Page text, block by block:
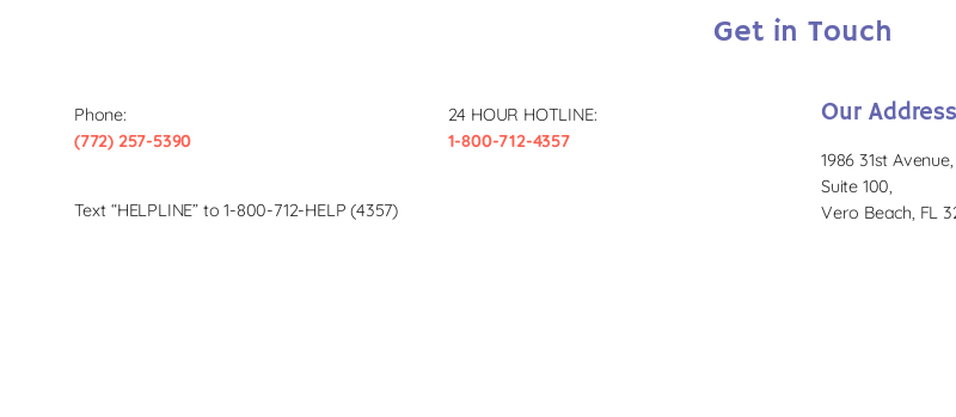
Get in Touch
Phone:
(772) 257-5390
24 HOUR HOTLINE:
1-800-712-4357
Text “HELPLINE” to 1-800-712-HELP (4357)
Our Address
1986 31st Avenue,
Suite 100,
Vero Beach, FL